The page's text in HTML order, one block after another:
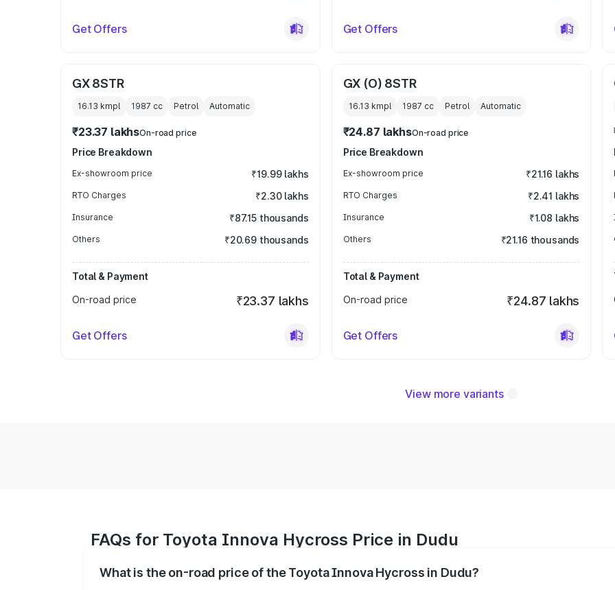
Get Offers Get Offers
GX 8STR
16.13 kmpl 1987 cc Petrol Automatic
₹23.37 lakhsOn-road price
Price Breakdown
Ex-showroom price ₹19.99 lakhs
RTO Charges ₹2.30 lakhs
Insurance ₹87.15 thousands
Others ₹20.69 thousands
Total & Payment
On-road price
₹23.37 lakhs
Get Offers
GX (O) 8STR
16.13 kmpl 1987 cc Petrol Automatic
₹24.87 lakhsOn-road price
Price Breakdown
Ex-showroom price ₹21.16 lakhs
RTO Charges ₹2.41 lakhs
Insurance ₹1.08 lakhs
Others ₹21.16 thousands
Total & Payment
On-road price
₹24.87 lakhs
Get Offers
View more variants
FAQs for Toyota Innova Hycross Price in Dudu
What is the on-road price of the Toyota Innova Hycross in Dudu?